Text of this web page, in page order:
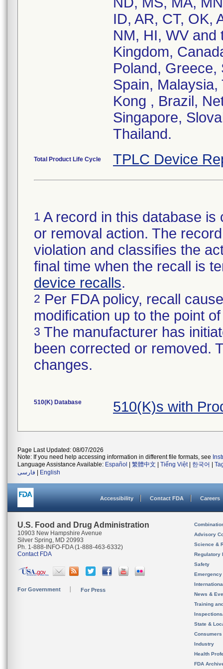
ID, AR, CT, OK,
NM, HI, WV and
Kingdom,
Poland, Greece,
Spain,
Kong , Brazil,
Singapore,
Thailand.
Total Product Life Cycle TPLC Device
1 A record in this database
or removal action. The
violation and classifies the
final time when the recall is
device recalls.
2 Per FDA policy, recall
modification up to the point
3 The manufacturer has
been corrected or removed.
changes.
510(K) Database 510(K)s with
Page Last Updated: 08/07/2026
Note: If you need help accessing information in different file formats, see
Language Assistance Available: Español 繁體中文 Tiếng Việt| 한국어
فارسی
English
Accessibility Contact FDA Careers
U.S. Food and Drug Administration
10903 New Hampshire Avenue
Silver Spring, MD 20993
Ph. 1-888-INFO-FDA (1-888-463-6332)
Contact FDA
For Government For Press
Advisory
Science &
Regulatory
Safety
News &
Training
State &
Consumers
Industry
Health
FDA